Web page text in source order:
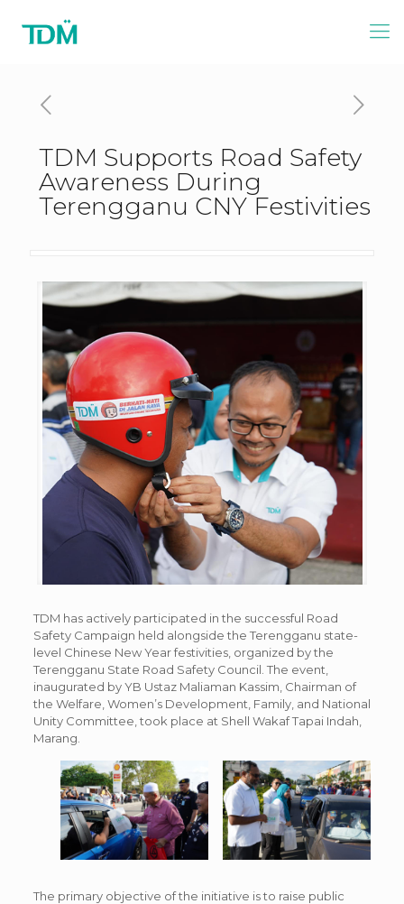
TDM Supports Road Safety
Awareness During
Terengganu CNY Festivities
TDM has actively participated in the successful Road
Safety Campaign held alongside the Terengganu state-
level Chinese New Year festivities, organized by the
Terengganu State Road Safety Council. The event,
inaugurated by YB Ustaz Maliaman Kassim, Chairman of
the Welfare, Women’s Development, Family, and National
Unity Committee, took place at Shell Wakaf Tapai Indah,
Marang.
The primary objective of the initiative is to raise public